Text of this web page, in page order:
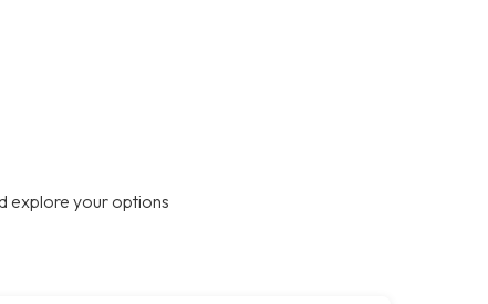
explore your options